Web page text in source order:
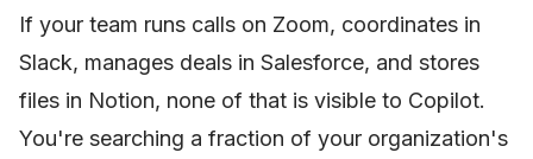
If your team runs calls on Zoom, coordinates in
Slack, manages deals in Salesforce, and stores
files in Notion, none of that is visible to Copilot.
You're searching a fraction of your organization's